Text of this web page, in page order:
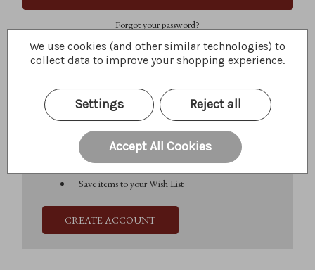
Forgot your password?
Create an account with us and you'll be able to:
Check out faster
Save multiple shipping addresses
Access your order history
Save items to your Wish List
CREATE ACCOUNT
We use cookies (and other similar technologies) to
collect data to improve your shopping experience.
Settings Reject all
Accept All Cookies